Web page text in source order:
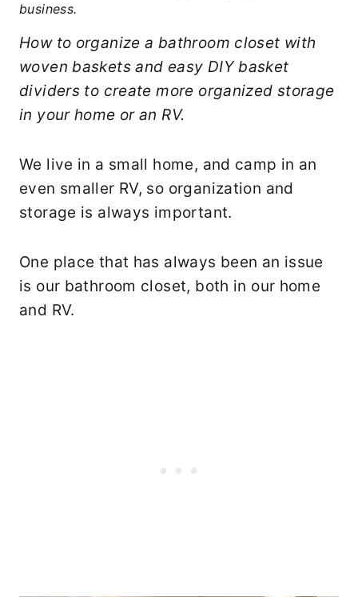
business.
How to organize a bathroom closet with
woven baskets and easy DIY basket
dividers to create more organized storage
in your home or an RV.
We live in a small home, and camp in an
even smaller RV, so organization and
storage is always important.
One place that has always been an issue
is our bathroom closet, both in our home
and RV.